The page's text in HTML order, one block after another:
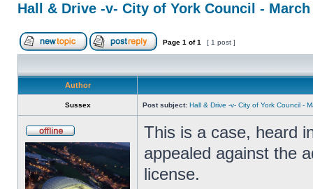
Hall & Drive -v- City of York Council - March
Page 1 of1 [ 1 post ]
Author
Sussex Post subject: Hall & Drive -v- City of York Council -
This is a case, heard
appealed against the
license.